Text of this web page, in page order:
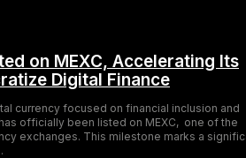
on MEXC, Accelerating Its
Digital Finance
currency focused on financial inclusion and
officially been listed on MEXC, one of the
exchanges. This milestone marks a